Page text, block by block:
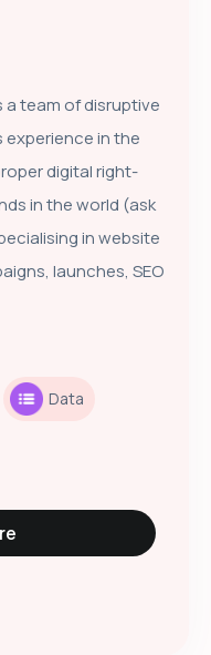
a team of disruptive
experience in the
digital right-
in the world (ask
in website
launches, SEO
Data